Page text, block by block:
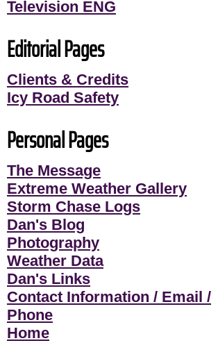
Television ENG
Editorial Pages
Clients & Credits
Icy Road Safety
Personal Pages
The Message
Extreme Weather Gallery
Storm Chase Logs
Dan's Blog
Photography
Weather Data
Dan's Links
Contact Information / Email /
Phone
Home